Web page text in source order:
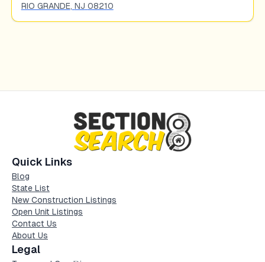
RIO GRANDE, NJ 08210
Quick Links
Blog
State List
New Construction Listings
Open Unit Listings
Contact Us
About Us
Legal